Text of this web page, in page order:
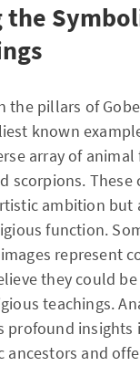
the
the pillars of
known
array of
scorpions.
ambition but
function.
represent
they could
teachings.
profound
ancestors and